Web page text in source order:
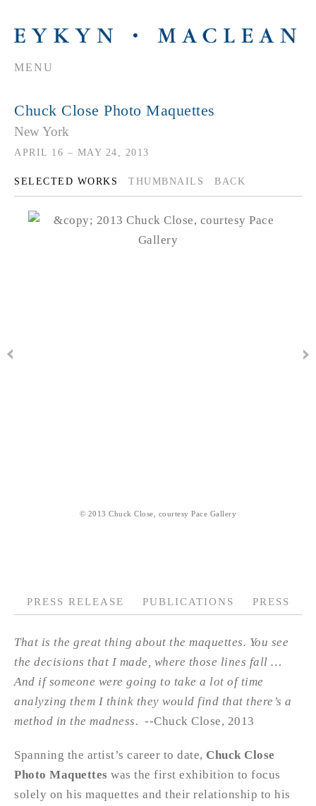
MENU
Chuck Close Photo Maquettes
New York
APRIL 16 – MAY 24, 2013
SELECTED WORKS THUMBNAILS BACK
© 2013 Chuck Close, courtesy Pace Gallery
PRESS RELEASE PUBLICATIONS PRESS
That is the great thing about the maquettes. You see
the decisions that I made, where those lines fall …
And if someone were going to take a lot of time
analyzing them I think they would find that there’s a
method in the madness. --Chuck Close, 2013
Spanning the artist’s career to date, Chuck Close
Photo Maquettes was the first exhibition to focus
solely on his maquettes and their relationship to his